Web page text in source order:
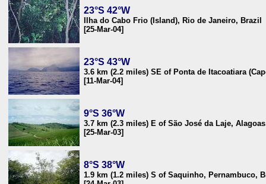
23°S 42°W
Ilha do Cabo Frio (Island), Rio de Janeiro, Brazil
[25-Mar-04]
23°S 43°W
3.6 km (2.2 miles) SE of Ponta de Itacoatiara
[11-Mar-04]
9°S 36°W
3.7 km (2.3 miles) E of São José da Laje,
[25-Mar-03]
8°S 38°W
1.9 km (1.2 miles) S of Saquinho, Pernambuco,